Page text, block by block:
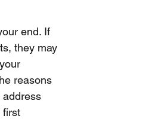
end. If
they may
reasons
address
first